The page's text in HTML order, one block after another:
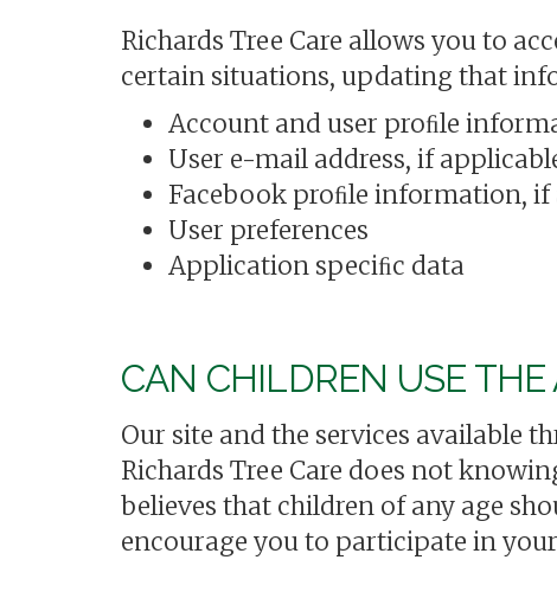
Richards Tree Care allows you to
certain situations, updating that
Account and user proﬁle
User e-mail address, if
Facebook proﬁle information, if
User preferences
Application speciﬁc data
CAN CHILDREN USE THE
Our site and the services available
Richards Tree Care does not
believes that children of any age
encourage you to participate in